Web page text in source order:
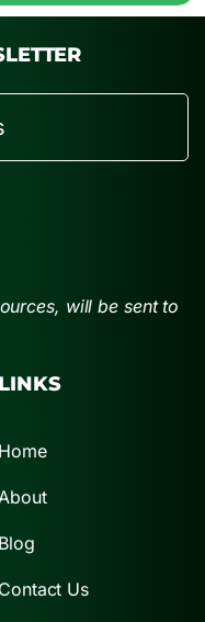
will be sent to
LINKS
Home
About
Blog
Contact Us